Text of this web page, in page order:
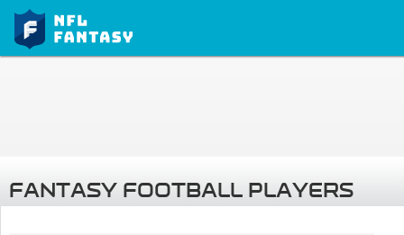
FANTASY FOOTBALL PLAYERS